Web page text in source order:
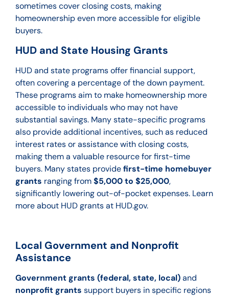
sometimes cover closing costs, making
homeownership even more accessible for eligible
buyers.
HUD and State Housing Grants
HUD and state programs offer financial support,
often covering a percentage of the down payment.
These programs aim to make homeownership more
accessible to individuals who may not have
substantial savings. Many state-specific programs
also provide additional incentives, such as reduced
interest rates or assistance with closing costs,
making them a valuable resource for first-time
buyers. Many states providefirst-time homebuyer
grants ranging from$5,000 to $25,000,
significantly lowering out-of-pocket expenses. Learn
more about HUD grants at HUD.gov.
Local Government and Nonprofit
Assistance
Government grants (federal, state, local)and
nonprofit grants support buyers in specific regions